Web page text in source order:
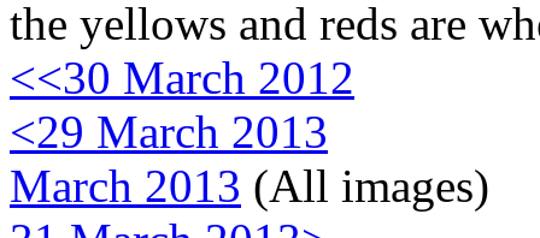
the yellows and reds are
<<30 March 2012
<29 March 2013
March 2013 (All images)